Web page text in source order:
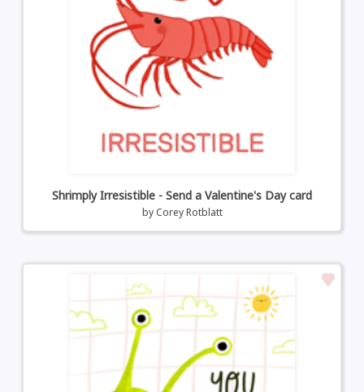
Shrimply Irresistible - Send a Valentine's Day card
by Corey Rotblatt